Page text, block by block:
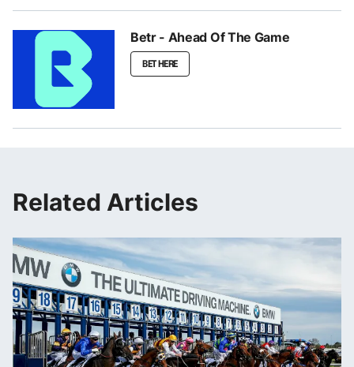
Betr - Ahead Of The Game
BET HERE
Related Articles